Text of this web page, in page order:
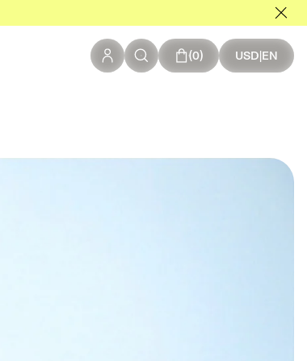
0
0 items in your
USD EN